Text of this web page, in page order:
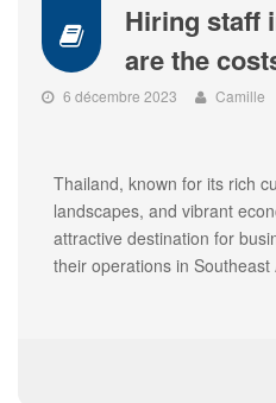
Hiring staff
are the
6 décembre 2023 Camille
Thailand, known for its rich
landscapes, and vibrant
attractive destination for
their operations in Southeast